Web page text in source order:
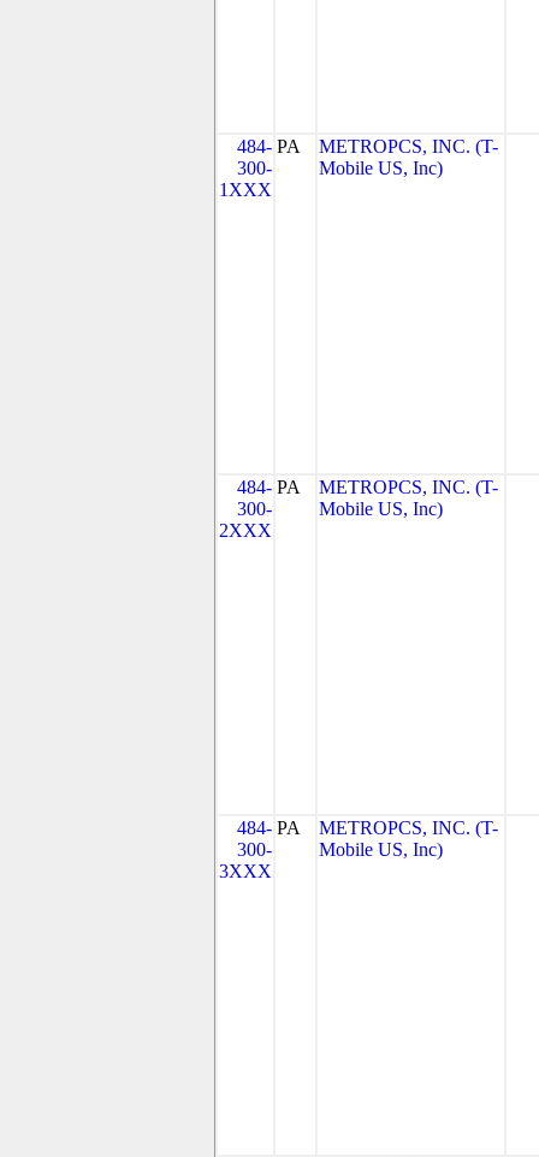
484-
300-
1XXX
PA
METROPCS, INC. (T-
Mobile US, Inc)
484-
300-
2XXX
PA
METROPCS, INC. (T-
Mobile US, Inc)
484-
300-
3XXX
PA
METROPCS, INC. (T-
Mobile US, Inc)